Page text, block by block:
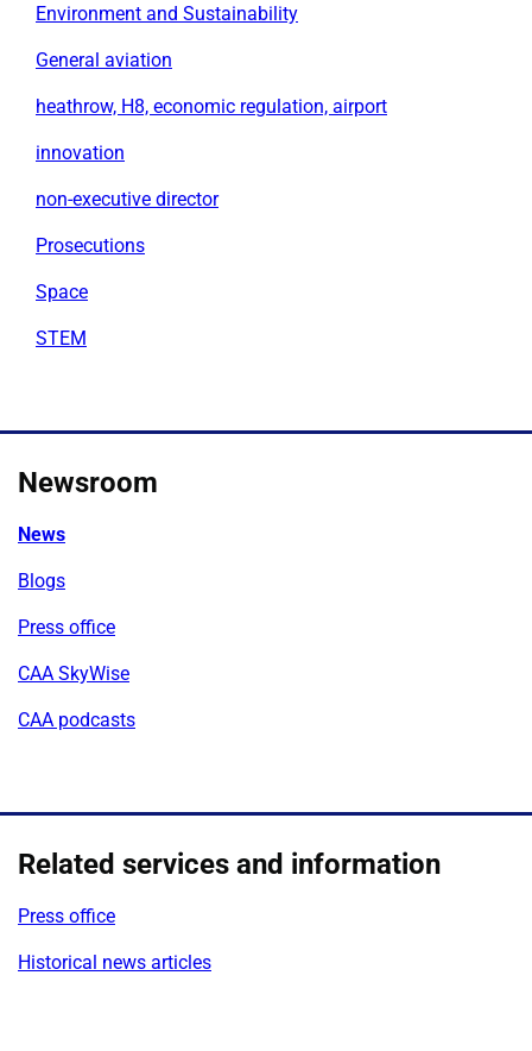
Environment and Sustainability
General aviation
heathrow, H8, economic regulation, airport
innovation
non-executive director
Prosecutions
Space
STEM
Newsroom
News
Blogs
Press office
CAA SkyWise
CAA podcasts
Related services and information
Press office
Historical news articles